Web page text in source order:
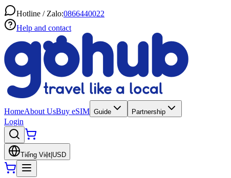
Hotline / Zalo:0866440022
Help and contact
HomeAbout UsBuy eSIM Guide Partnership
Login
Tiếng Việt USD